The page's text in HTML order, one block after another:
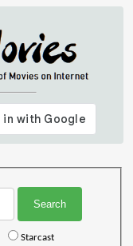
Starcast